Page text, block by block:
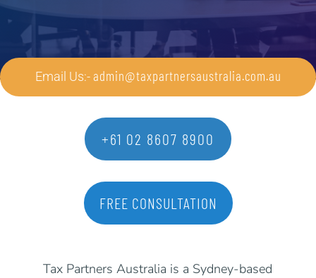
Email Us:- admin@taxpartnersaustralia.com.au
+61 02 8607 8900
FREE CONSULTATION
Tax Partners Australia is a Sydney-based